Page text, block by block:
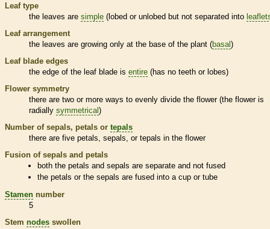
Leaf type
the leaves are simple (lobed or unlobed but not separated into
Leaf arrangement
the leaves are growing only at the base of the plant (basal)
Leaf blade edges
the edge of the leaf blade is entire (has no teeth or lobes)
Flower symmetry
there are two or more ways to evenly divide the flower (the flower is
radially symmetrical)
Number of sepals, petals or tepals
there are five petals, sepals, or tepals in the flower
Fusion of sepals and petals
both the petals and sepals are separate and not fused
the petals or the sepals are fused into a cup or tube
Stamen number
5
Stem nodes swollen